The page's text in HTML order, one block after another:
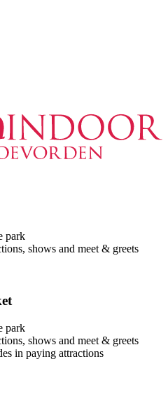
park
shows and meet & greets
park
shows and meet & greets
in paying attractions